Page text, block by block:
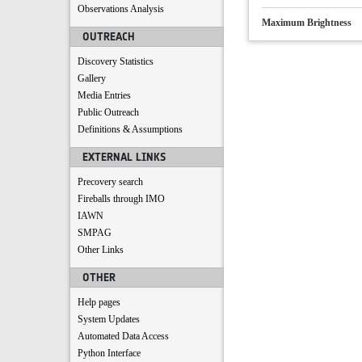
Observations Analysis
OUTREACH
Discovery Statistics
Gallery
Media Entries
Public Outreach
Definitions & Assumptions
EXTERNAL LINKS
Precovery search
Fireballs through IMO
IAWN
SMPAG
Other Links
OTHER
Help pages
System Updates
Automated Data Access
Python Interface
Maximum Brightness